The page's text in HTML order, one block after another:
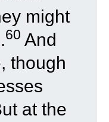
might
60 And
though
at the